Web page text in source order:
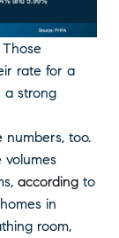
rate for a
a strong
numbers, too.
volumes
according to
in
room,